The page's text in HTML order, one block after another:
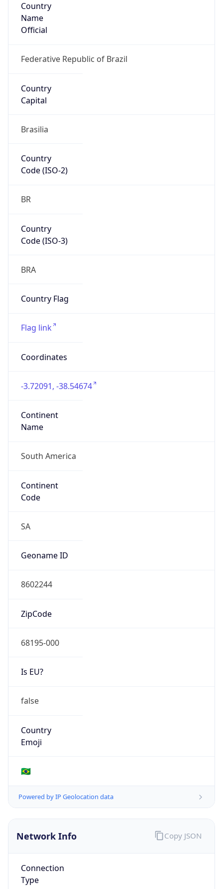
Country
Name
Official
Federative Republic of Brazil
Country
Capital
Brasilia
Country
Code (ISO-2)
BR
Country
Code (ISO-3)
BRA
Country Flag
Flag link
Coordinates
-3.72091, -38.54674
Continent
Name
South America
Continent
Code
SA
Geoname ID
8602244
ZipCode
68195-000
Is EU?
false
Country
Emoji
🇧🇷
Powered by IP Geolocation data
Network Info
Connection
Type
Copy JSON